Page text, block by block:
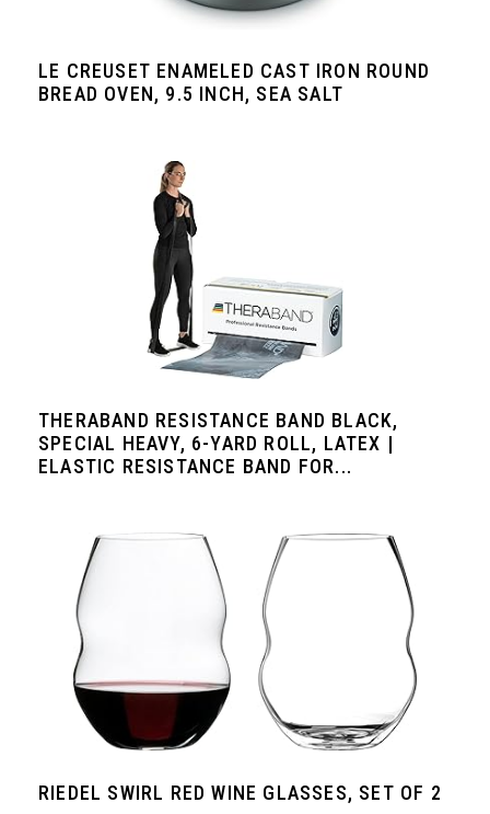
LE CREUSET ENAMELED CAST IRON ROUND
BREAD OVEN, 9.5 INCH, SEA SALT
THERABAND RESISTANCE BAND BLACK,
SPECIAL HEAVY, 6-YARD ROLL, LATEX |
ELASTIC RESISTANCE BAND FOR...
RIEDEL SWIRL RED WINE GLASSES, SET OF 2